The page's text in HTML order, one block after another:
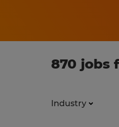
870 jobs
Industry